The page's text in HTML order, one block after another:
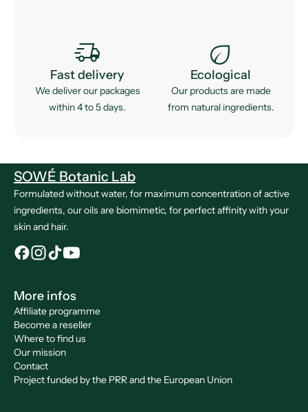
delivery_truck_speed
Fast delivery
We deliver our packages
within 4 to 5 days.
eco
Ecological
Our products are made
from natural ingredients.
SOWÉ Botanic Lab
Formulated without water, for maximum concentration of active
ingredients, our oils are biomimetic, for perfect affinity with your
skin and hair.
More infos
Affiliate programme
Become a reseller
Where to find us
Our mission
Contact
Project funded by the PRR and the European Union